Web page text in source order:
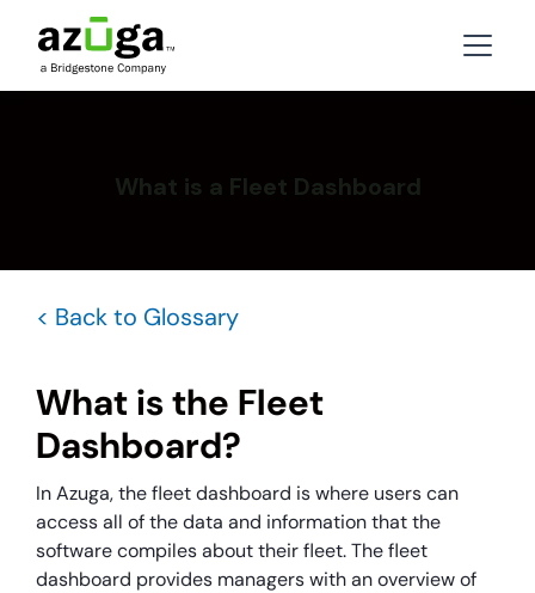
What is a Fleet Dashboard
< Back to Glossary
What is the Fleet
Dashboard?
In Azuga, the fleet dashboard is where users can
access all of the data and information that the
software compiles about their fleet. The fleet
dashboard provides managers with an overview of